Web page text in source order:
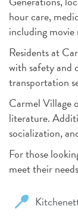
hour care,
including movie
Residents at
with safety and
transportation
Carmel Village
literature.
socialization,
For those
meet their